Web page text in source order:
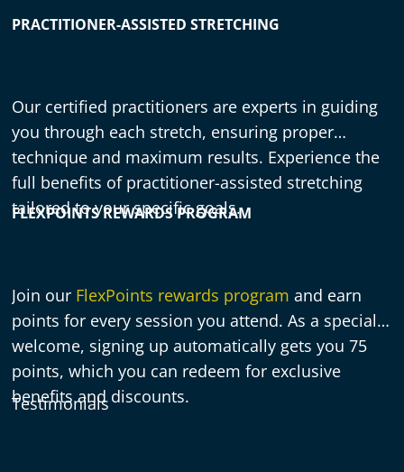
PRACTITIONER-ASSISTED STRETCHING
Our certified practitioners are experts in guiding
you through each stretch, ensuring proper
technique and maximum results. Experience the
full benefits of practitioner-assisted stretching
tailored to your specific goals.
FLEXPOINTS REWARDS PROGRAM
Join our FlexPoints rewards program and earn
points for every session you attend. As a special
welcome, signing up automatically gets you 75
points, which you can redeem for exclusive
benefits and discounts.
Testimonials